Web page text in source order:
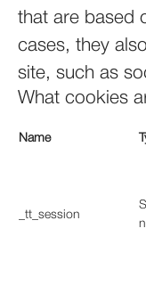
that are based
cases, they
site, such as
What cookies
Name
_tt_session